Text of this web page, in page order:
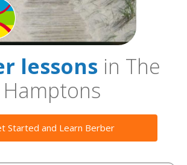
lessons in The
Hamptons
Started and Learn Berber